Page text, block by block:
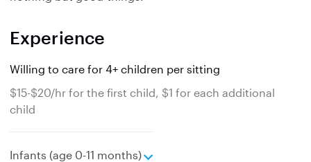
Experience
Willing to care for 4+ children per sitting
$15-$20/hr for the first child, $1 for each additional
child
Infants (age 0-11 months)
e